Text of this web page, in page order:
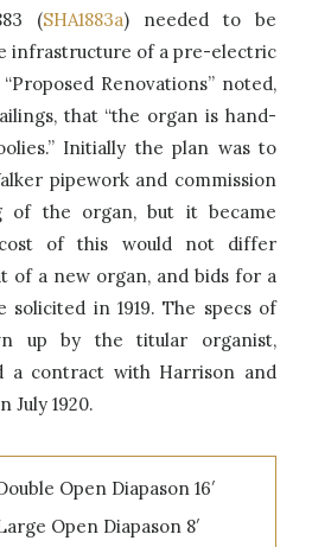
(SHA1883a) needed to be
infrastructure of a pre-electric
Renovations” noted,
that “the organ is hand-
Initially the plan was to
pipework and commission
of the organ, but it became
of this would not differ
of a new organ, and bids for a
in 1919. The specs of
up by the titular organist,
a contract with Harrison and
July 1920.
Open Diapason 16′
Open Diapason 8′